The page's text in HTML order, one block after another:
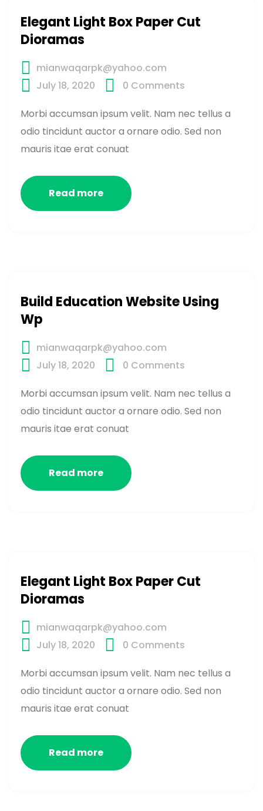
Elegant Light Box Paper Cut
Dioramas
mianwaqarpk@yahoo.com
July 18, 2020
0 Comments
Morbi accumsan ipsum velit. Nam nec tellus a
odio tincidunt auctor a ornare odio. Sed non
mauris itae erat conuat
Read more
Build Education Website Using
Wp
mianwaqarpk@yahoo.com
July 18, 2020
0 Comments
Morbi accumsan ipsum velit. Nam nec tellus a
odio tincidunt auctor a ornare odio. Sed non
mauris itae erat conuat
Read more
Elegant Light Box Paper Cut
Dioramas
mianwaqarpk@yahoo.com
July 18, 2020
0 Comments
Morbi accumsan ipsum velit. Nam nec tellus a
odio tincidunt auctor a ornare odio. Sed non
mauris itae erat conuat
Read more